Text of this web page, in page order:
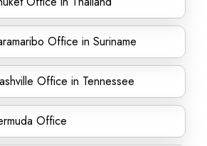
Office in Suriname
Office in Tennessee
Office